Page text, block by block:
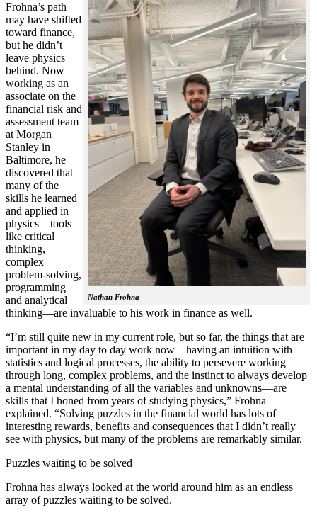
Nathan Frohna
Frohna’s path
may have shifted
toward finance,
but he didn’t
leave physics
behind. Now
working as an
associate on the
financial risk and
assessment team
at Morgan
Stanley in
Baltimore, he
discovered that
many of the
skills he learned
and applied in
physics—tools
like critical
thinking,
complex
problem-solving,
programming
and analytical
thinking—are invaluable to his work in finance as well.
“I’m still quite new in my current role, but so far, the things that are
important in my day to day work now—having an intuition with
statistics and logical processes, the ability to persevere working
through long, complex problems, and the instinct to always develop
a mental understanding of all the variables and unknowns—are
skills that I honed from years of studying physics,” Frohna
explained. “Solving puzzles in the financial world has lots of
interesting rewards, benefits and consequences that I didn’t really
see with physics, but many of the problems are remarkably similar.
Puzzles waiting to be solved
Frohna has always looked at the world around him as an endless
array of puzzles waiting to be solved.